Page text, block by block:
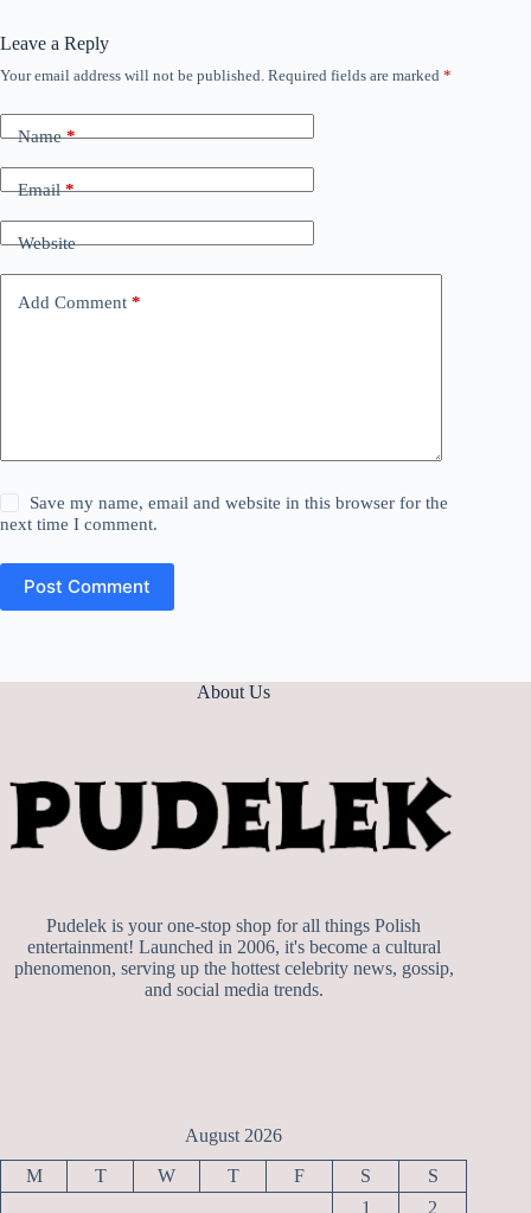
Leave a Reply
Your email address will not be published. Required fields are marked *
Name*
Email*
Website
Add Comment *
Save my name, email and website in this browser for the
next time I comment.
Post Comment
About Us
Pudelek is your one-stop shop for all things Polish
entertainment! Launched in 2006, it's become a cultural
phenomenon, serving up the hottest celebrity news, gossip,
and social media trends.
August 2026
M T W T F S
S
1
2